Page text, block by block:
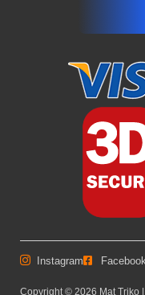
Instagram Facebook
Copyright © 2026 Mat Triko |